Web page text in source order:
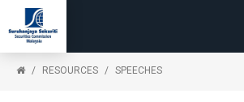
RESOURCES SPEECHES